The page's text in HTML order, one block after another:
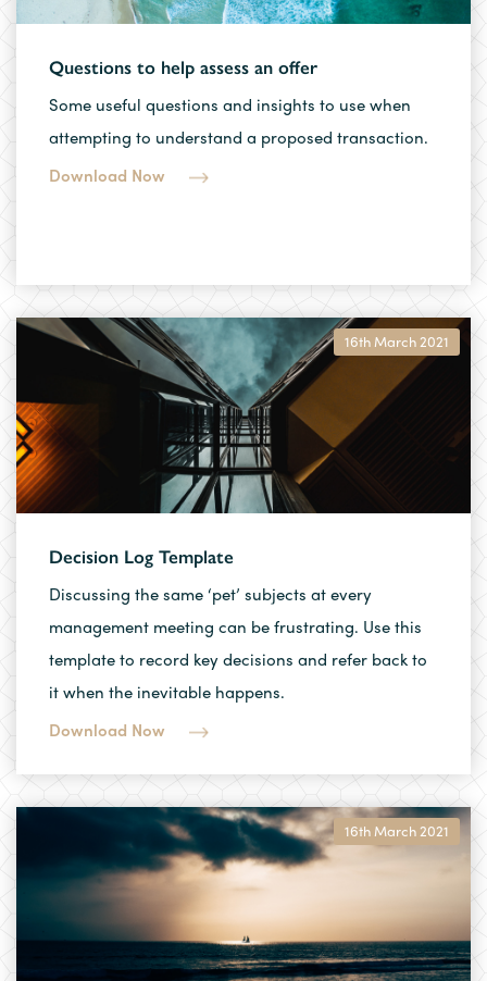
Questions to help assess an offer
Some useful questions and insights to use when
attempting to understand a proposed transaction.
Download Now
16th March 2021
Decision Log Template
Discussing the same ‘pet’ subjects at every
management meeting can be frustrating. Use this
template to record key decisions and refer back to
it when the inevitable happens.
Download Now
16th March 2021